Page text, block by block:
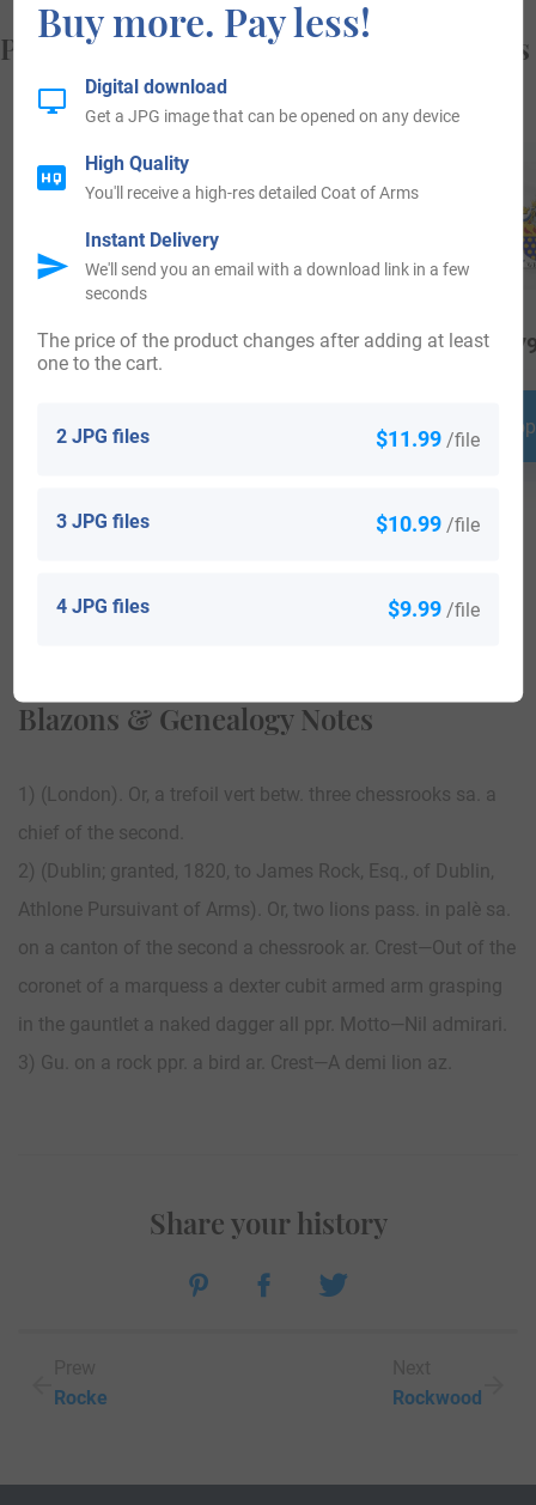
Popular products with your Coat of Arms
View All
$18.99
Shop Now
$34.99
Blazons & Genealogy Notes
1) (London). Or, a trefoil vert betw. three chessrooks sa. a
chief of the second.
2) (Dublin; granted, 1820, to James Rock, Esq., of Dublin,
Athlone Pursuivant of Arms). Or, two lions pass. in palè sa.
on a canton of the second a chessrook ar. Crest—Out of the
coronet of a marquess a dexter cubit armed arm grasping
in the gauntlet a naked dagger all ppr. Motto—Nil admirari.
3) Gu. on a rock ppr. a bird ar. Crest—A demi lion az.
Rocke
Share your history
Rockwood
Buy more. Pay less!
2 JPG files $11.99 /file
3 JPG files $10.99 /file
4 JPG files $9.99 /file
The price of the product changes after adding at least
one to the cart.
Digital download
Get a JPG image that can be opened on any device
High Quality
You'll receive a high-res detailed Coat of Arms
Instant Delivery
We'll send you an email with a download link in a few
seconds